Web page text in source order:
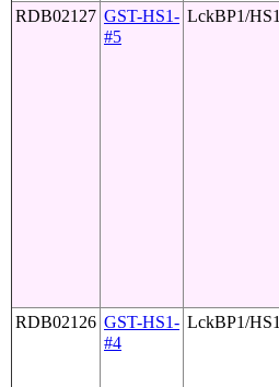
RDB02127 GST-HS1-
#5
LckBP1/HS1
RDB02126 GST-HS1-
#4
LckBP1/HS1